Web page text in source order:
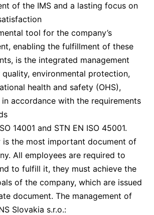
of the IMS and a lasting focus on
tool for the company’s
enabling the fulfillment of these
is the integrated management
environmental protection,
health and safety (OHS),
accordance with the requirements
14001 and STN EN ISO 45001.
is the most important document of
All employees are required to
to fulfill it, they must achieve the
of the company, which are issued
document. The management of
Slovakia s.r.o.: